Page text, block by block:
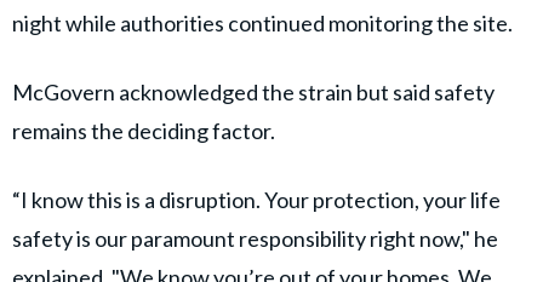
night while authorities continued monitoring the site.
McGovern acknowledged the strain but said safety
remains the deciding factor.
“I know this is a disruption. Your protection, your life
safety is our paramount responsibility right now," he